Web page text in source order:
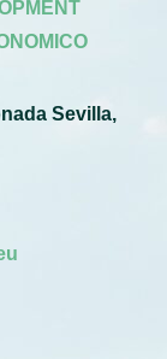
Sevilla,